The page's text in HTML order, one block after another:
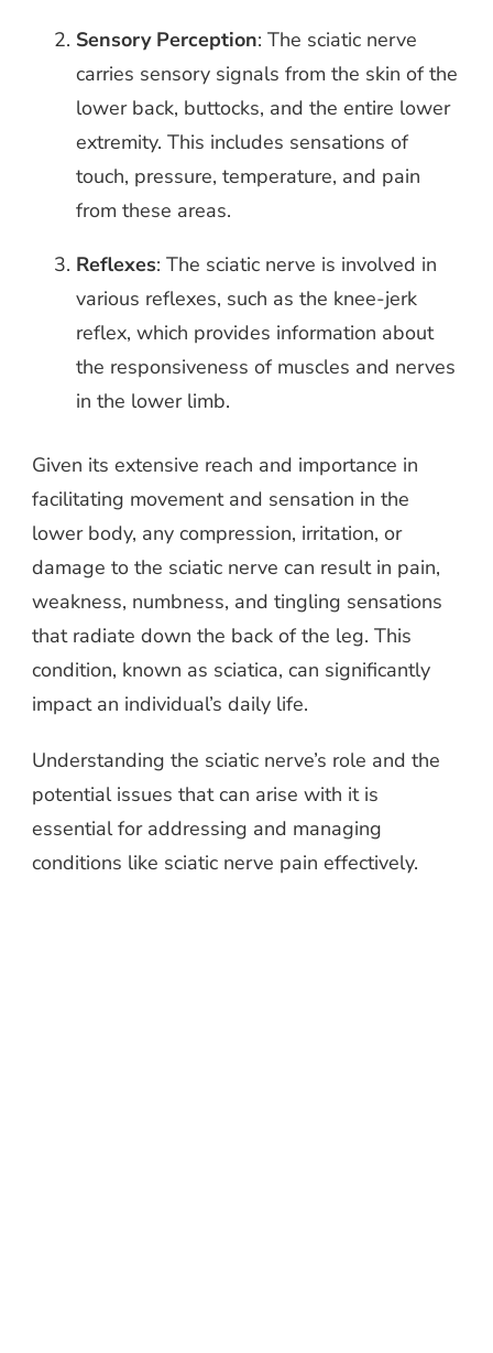
Sensory Perception: The sciatic nerve
carries sensory signals from the skin of the
lower back, buttocks, and the entire lower
extremity. This includes sensations of
touch, pressure, temperature, and pain
from these areas.
Reflexes: The sciatic nerve is involved in
various reflexes, such as the knee-jerk
reflex, which provides information about
the responsiveness of muscles and nerves
in the lower limb.
Given its extensive reach and importance in
facilitating movement and sensation in the
lower body, any compression, irritation, or
damage to the sciatic nerve can result in pain,
weakness, numbness, and tingling sensations
that radiate down the back of the leg. This
condition, known as sciatica, can significantly
impact an individual’s daily life.
Understanding the sciatic nerve’s role and the
potential issues that can arise with it is
essential for addressing and managing
conditions like sciatic nerve pain effectively.